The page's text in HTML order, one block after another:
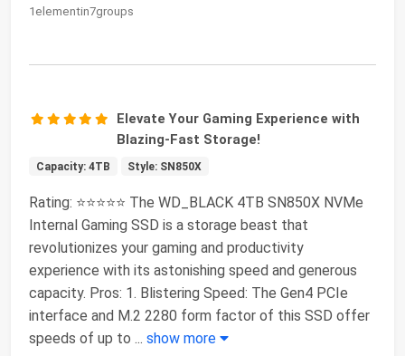
1elementin7groups
Elevate Your Gaming Experience with
Blazing-Fast Storage!
Capacity: 4TB Style: SN850X
Rating: ⭐⭐⭐⭐⭐ The WD_BLACK 4TB SN850X NVMe
Internal Gaming SSD is a storage beast that
revolutionizes your gaming and productivity
experience with its astonishing speed and generous
capacity. Pros: 1. Blistering Speed: The Gen4 PCIe
interface and M.2 2280 form factor of this SSD offer
speeds of up to ... show more